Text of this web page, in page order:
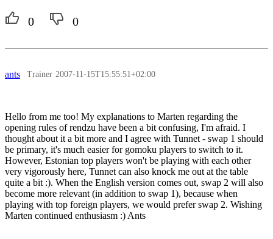
0 0
ants Trainer 2007-11-15T15:55:51+02:00
Hello from me too! My explanations to Marten regarding the
opening rules of rendzu have been a bit confusing, I'm afraid. I
thought about it a bit more and I agree with Tunnet - swap 1 should
be primary, it's much easier for gomoku players to switch to it.
However, Estonian top players won't be playing with each other
very vigorously here, Tunnet can also knock me out at the table
quite a bit :). When the English version comes out, swap 2 will also
become more relevant (in addition to swap 1), because when
playing with top foreign players, we would prefer swap 2. Wishing
Marten continued enthusiasm :) Ants